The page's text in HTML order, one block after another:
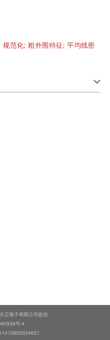
规范化;粗外围特征;平均线密
正电子有限公司提供
号-4